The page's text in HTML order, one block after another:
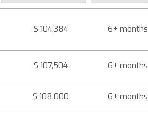
$ 104,384 6+ months
$ 107,504 6+ months
$ 108,000 6+ months